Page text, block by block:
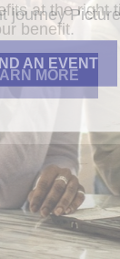
at the right
benefit.
MORE